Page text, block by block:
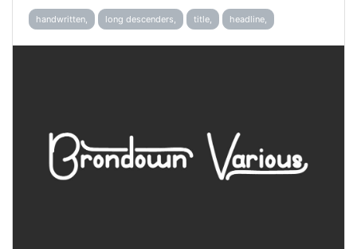
handwritten, long descenders, title, headline,